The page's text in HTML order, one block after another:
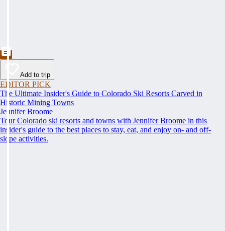
Add to trip
EDITOR PICK
The Ultimate Insider's Guide to Colorado Ski Resorts Carved in
Historic Mining Towns
Jennifer Broome
Tour Colorado ski resorts and towns with Jennifer Broome in this
insider's guide to the best places to stay, eat, and enjoy on- and off-
slope activities.